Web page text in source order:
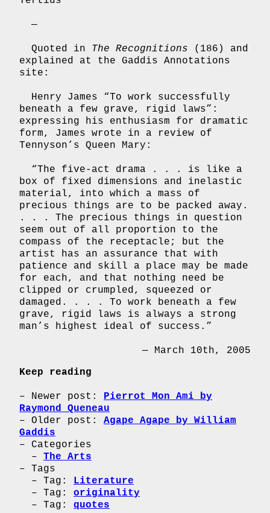
—
Quoted in The Recognitions (186) and
explained at the Gaddis Annotations
site:
Henry James “To work successfully
beneath a few grave, rigid laws”:
expressing his enthusiasm for dramatic
form, James wrote in a review of
Tennyson’s Queen Mary:
“The five-act drama . . . is like a
box of fixed dimensions and inelastic
material, into which a mass of
precious things are to be packed away.
. . . The precious things in question
seem out of all proportion to the
compass of the receptacle; but the
artist has an assurance that with
patience and skill a place may be made
for each, and that nothing need be
clipped or crumpled, squeezed or
damaged. . . . To work beneath a few
grave, rigid laws is always a strong
man’s highest ideal of success.”
— March 10th, 2005
Keep reading
Newer post: Pierrot Mon Ami by
Raymond Queneau
Older post: Agape Agape by William
Gaddis
Categories
The Arts
Tags
Tag: Literature
Tag: originality
Tag: quotes